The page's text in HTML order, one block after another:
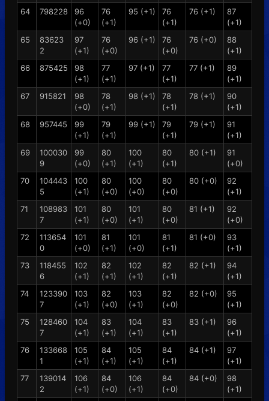
64
798228
96
(+0)
76
(+1)
95 (+1)
76
(+1)
76 (+1)
87
(+1)
65
83623
2
97
(+1)
76
(+0)
96 (+1)
76
(+0)
76 (+0)
88
(+1)
66
875425
98
(+1)
77
(+1)
97 (+1)
77
(+1)
77 (+1)
89
(+1)
67
915821
98
(+0)
78
(+1)
98 (+1)
78
(+1)
78 (+1)
90
(+1)
68
957445
99
(+1)
79
(+1)
99 (+1)
79
(+1)
79 (+1)
91
(+1)
69
100030
9
99
(+0)
80
(+1)
100
(+1)
80
(+1)
80 (+1)
91
(+0)
70
104443
5
100
(+1)
80
(+0)
100
(+0)
80
(+0)
80 (+0)
92
(+1)
71
108983
7
101
(+1)
80
(+0)
101
(+1)
80
(+0)
81 (+1)
92
(+0)
72
113654
0
101
(+0)
81
(+1)
101
(+0)
81
(+1)
81 (+0)
93
(+1)
73
118455
6
102
(+1)
82
(+1)
102
(+1)
82
(+1)
82 (+1)
94
(+1)
74
123390
7
103
(+1)
82
(+0)
103
(+1)
82
(+0)
82 (+0)
95
(+1)
75
128460
7
104
(+1)
83
(+1)
104
(+1)
83
(+1)
83 (+1)
96
(+1)
76
133668
1
105
(+1)
84
(+1)
105
(+1)
84
(+1)
84 (+1)
97
(+1)
77
139014
2
106
(+1)
84
(+0)
106
(+1)
84
(+0)
84 (+0)
98
(+1)